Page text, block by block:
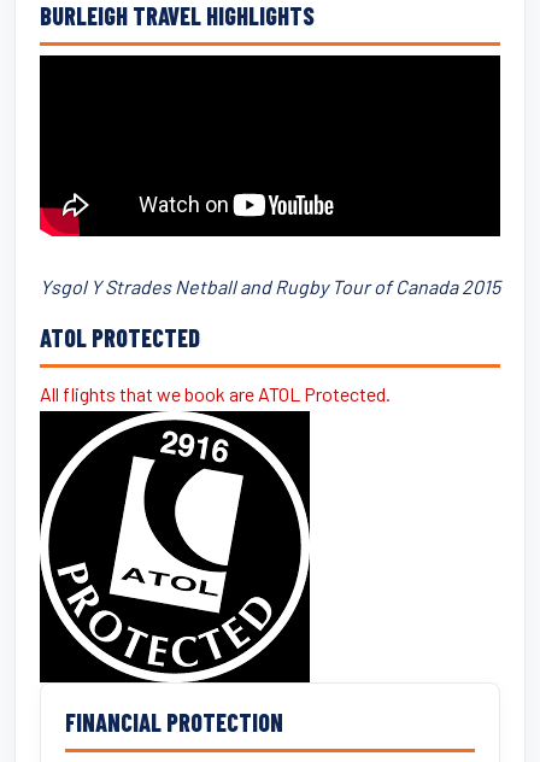
BURLEIGH TRAVEL HIGHLIGHTS
Ysgol Y Strades Netball and Rugby Tour of Canada 2015
ATOL PROTECTED
All flights that we book are ATOL Protected.
FINANCIAL PROTECTION